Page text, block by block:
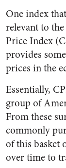
One index
relevant to
Price Index
provides
prices in the
Essentially,
group of
From these
commonly
of this basket
over time to